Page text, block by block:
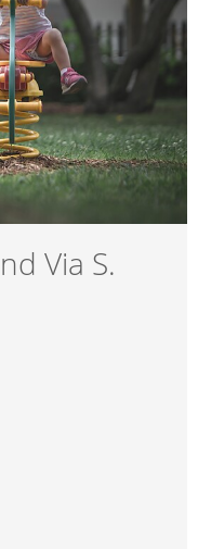
Via S.